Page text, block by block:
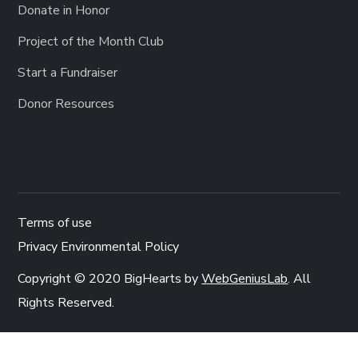
Donate in Honor
Project of the Month Club
Start a Fundraiser
Donor Resources
Terms of use
Privacy Environmental Policy
Copyright © 2020 BigHearts byWebGeniusLab. All
Rights Reserved.